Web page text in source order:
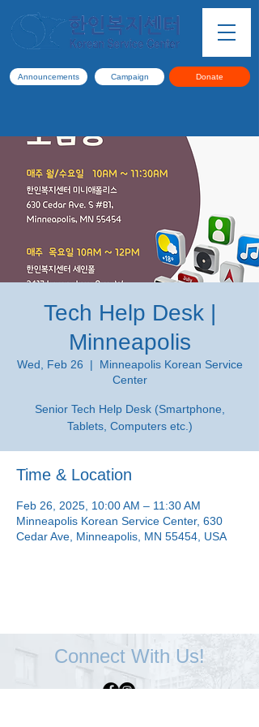
Announcements Campaign Donate
Tech Help Desk |
Minneapolis
Wed, Feb 26
  |
Minneapolis Korean Service
Center
Senior Tech Help Desk (Smartphone,
Tablets, Computers etc.)
Time & Location
Feb 26, 2025, 10:00 AM – 11:30 AM
Minneapolis Korean Service Center, 630
Cedar Ave, Minneapolis, MN 55454, USA
Connect With Us!